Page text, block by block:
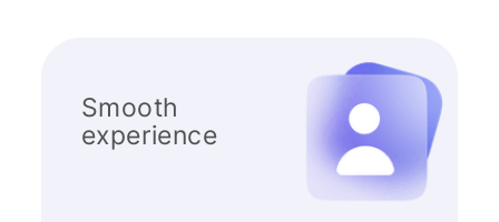
Smooth
experience